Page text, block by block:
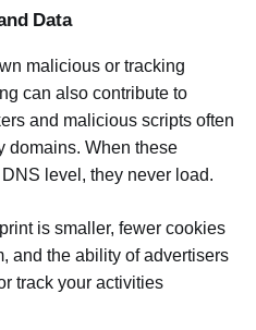
Data
malicious or tracking
can also contribute to
and malicious scripts often
domains. When these
level, they never load.
is smaller, fewer cookies
and the ability of advertisers
track your activities